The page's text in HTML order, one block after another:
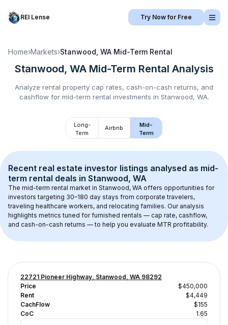
REI Lense Try Now for Free
Home›Markets›Stanwood, WA Mid-Term Rental
Stanwood, WA Mid-Term Rental Analysis
Analyze rental property cap rates, cash-on-cash returns, and
cashflow for mid-term rental investments in Stanwood, WA.
Long-
Term
Airbnb
Mid-
Term
Recent real estate investor listings analysed as mid-
term rental deals in Stanwood, WA
The mid-term rental market in Stanwood, WA offers opportunities for
investors targeting 30–180 day stays from corporate travelers,
traveling healthcare workers, and relocating families. Our analysis
highlights metrics tuned for furnished rentals — cap rate, cashflow,
and cash-on-cash returns — to help you evaluate MTR profitability.
22721 Pioneer Highway, Stanwood, WA 98292
Price
$450,000
Rent
$4,449
CachFlow
$155
CoC
1.65